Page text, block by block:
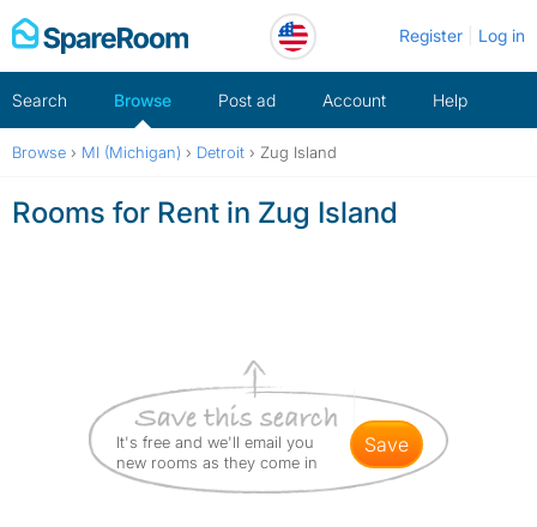
Skip
to
Register Log in
Search Browse Post ad Account Help
Browse › MI (Michigan) › Detroit › Zug Island
Rooms for Rent in Zug Island
It's free and we'll email you
new rooms as they come in
save